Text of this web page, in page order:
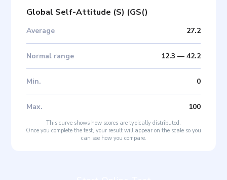
Global Self-Attitude (S) (GS()
Average 27.2
Normal range 12.3 — 42.2
Min. 0
Max. 100
This curve shows how scores are typically distributed.
Once you complete the test, your result will appear on the scale so you
can see how you compare.